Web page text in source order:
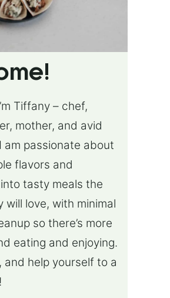
Tiffany – chef,
mother, and avid
am passionate about
flavors and
tasty meals the
will love, with minimal
so there’s more
eating and enjoying.
and help yourself to a